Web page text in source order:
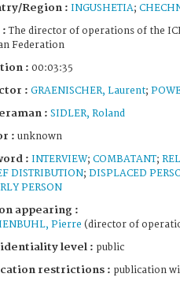
Region : INGUSHETIA;
:The director of operations of the
Federation
: 00:03:35
: GRAENISCHER, Laurent;
: SIDLER, Roland
: unknown
: INTERVIEW; COMBATANT;
DISTRIBUTION; DISPLACED
PERSON
appearing :
Pierre (director of
level : public
restrictions : publication